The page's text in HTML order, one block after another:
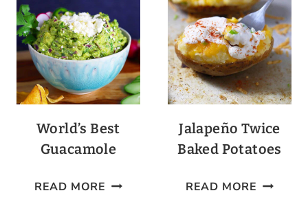
COOKIE
CAKE
World’s Best
Guacamole
READ MORE WORLD’S
Jalapeño Twice
Baked Potatoes
READ MORE